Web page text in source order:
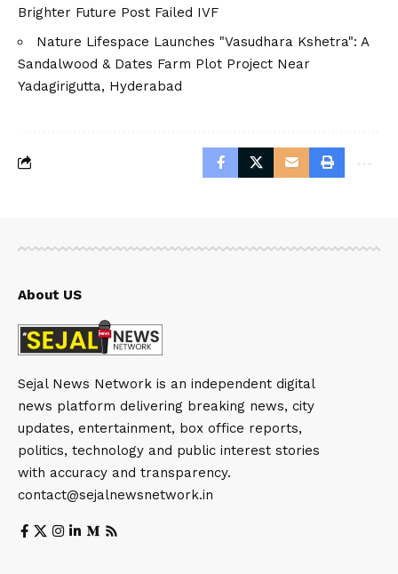
Brighter Future Post Failed IVF
Nature Lifespace Launches "Vasudhara Kshetra": A
Sandalwood & Dates Farm Plot Project Near
Yadagirigutta, Hyderabad
About US
Sejal News Network is an independent digital
news platform delivering breaking news, city
updates, entertainment, box office reports,
politics, technology and public interest stories
with accuracy and transparency.
contact@sejalnewsnetwork.in